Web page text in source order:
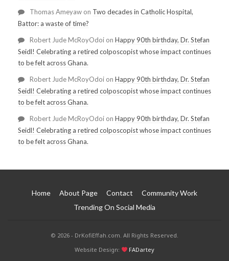
Thomas Ameyaw on Two decades in Catholic Hospital,
Battor: a waste of time?
Robert Jude McRoyOdoi on Happy 90th birthday, Dr. Stefan
Seidl! Celebrating a retired colposcopist whose impact continues
to be felt across Ghana.
Robert Jude McRoyOdoi on Happy 90th birthday, Dr. Stefan
Seidl! Celebrating a retired colposcopist whose impact continues
to be felt across Ghana.
Robert Jude McRoyOdoi on Happy 90th birthday, Dr. Stefan
Seidl! Celebrating a retired colposcopist whose impact continues
to be felt across Ghana.
Home About Page Contact
Community Work
Trending On Social Media
© 2026 - DrKofiEffah.com. All Rights Reserved.
Website Design:
FADartey